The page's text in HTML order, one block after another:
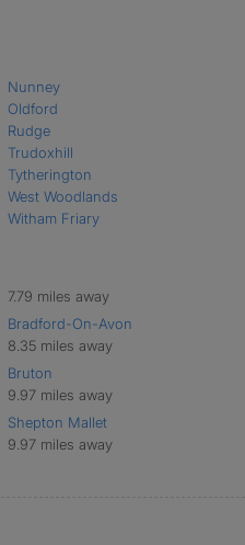
Nunney
Oldford
Rudge
Trudoxhill
Tytherington
West Woodlands
Witham Friary
7.79 miles away
Bradford-On-Avon
8.35 miles away
Bruton
9.97 miles away
Shepton Mallet
9.97 miles away